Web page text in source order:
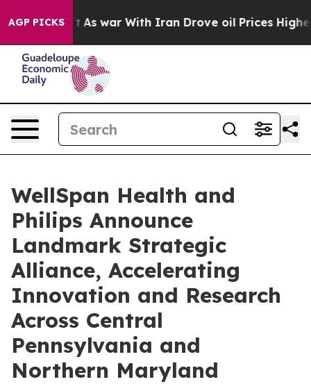
AGP PICKS
Didn’t As war With Iran Drove oil Prices Higher,
WellSpan Health and
Philips Announce
Landmark Strategic
Alliance, Accelerating
Innovation and Research
Across Central
Pennsylvania and
Northern Maryland